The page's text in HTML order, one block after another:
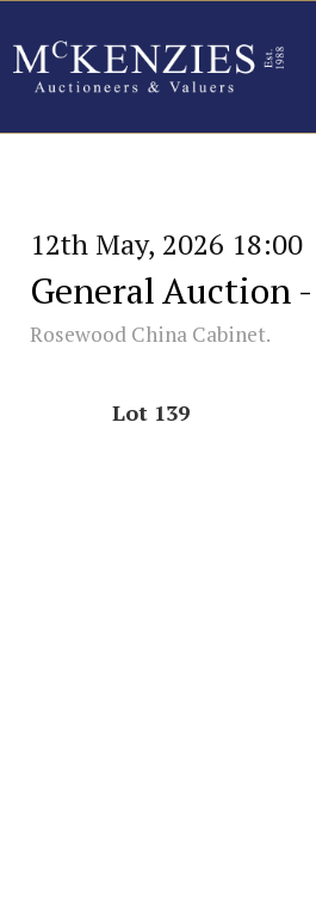
12th May, 2026 18:00
General Auction
Rosewood China Cabinet.
Lot 139